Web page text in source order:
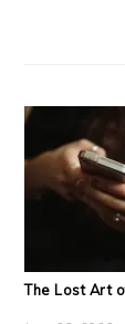
The Lost Art